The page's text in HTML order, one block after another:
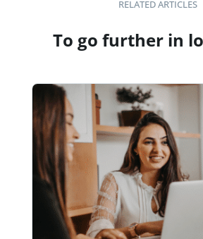
RELATED ARTICLES
To go further in